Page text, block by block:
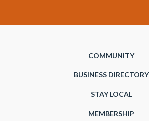
COMMUNITY
BUSINESS DIRECTORY
STAY LOCAL
MEMBERSHIP